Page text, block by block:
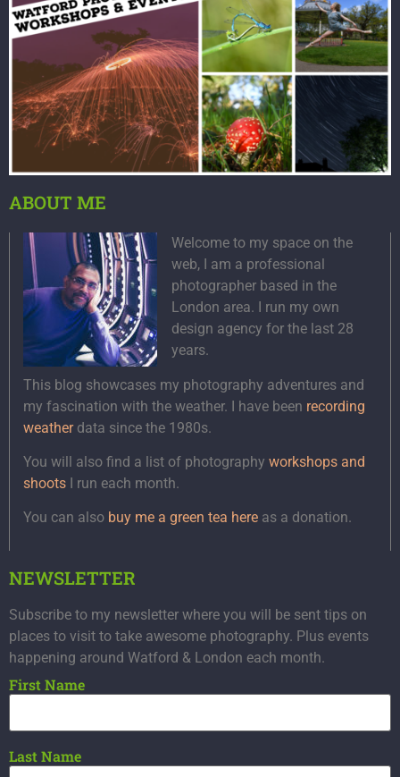
ABOUT ME
Welcome to my space on the
web, I am a professional
photographer based in the
London area. I run my own
design agency for the last 28
years.
This blog showcases my photography adventures and
my fascination with the weather. I have been recording
weatherdata since the 1980s.
You will also find a list of photography workshops and
shoots I run each month.
You can also buy me a green tea here as a donation.
NEWSLETTER
Subscribe to my newsletter where you will be sent tips on
places to visit to take awesome photography. Plus events
happening around Watford & London each month.
First Name
Last Name